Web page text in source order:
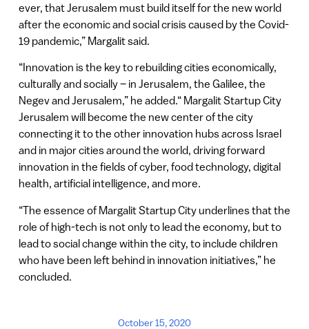
ever, that Jerusalem must build itself for the new world
after the economic and social crisis caused by the Covid-
19 pandemic,” Margalit said.
“Innovation is the key to rebuilding cities economically,
culturally and socially – in Jerusalem, the Galilee, the
Negev and Jerusalem,” he added.“ Margalit Startup City
Jerusalem will become the new center of the city
connecting it to the other innovation hubs across Israel
and in major cities around the world, driving forward
innovation in the fields of cyber, food technology, digital
health, artificial intelligence, and more.
“The essence of Margalit Startup City underlines that the
role of high-tech is not only to lead the economy, but to
lead to social change within the city, to include children
who have been left behind in innovation initiatives,” he
concluded.
October 15, 2020